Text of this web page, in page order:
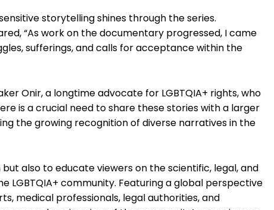
storytelling shines through the series.
“As work on the documentary progressed, I came
sufferings, and calls for acceptance within the
Onir, a longtime advocate for LGBTQIA+ rights, who
is a crucial need to share these stories with a larger
the growing recognition of diverse narratives in the
but also to educate viewers on the scientific, legal, and
LGBTQIA+ community. Featuring a global perspective
medical professionals, legal authorities, and